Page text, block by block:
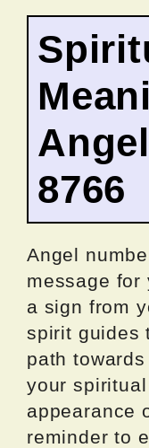
8766
Angel
message for
a sign from
spirit guides
path
your
appearance
reminder to